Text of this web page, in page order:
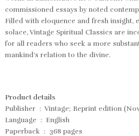
commissioned essays by noted
Filled with eloquence and fresh insight,
solace, Vintage Spiritual Classics are
for all readers who seek a more
mankind’s relation to the divine.
Product details
Publisher ‏ : ‎ Vintage; Reprint edition
Language ‏ : ‎ English
Paperback ‏ : ‎ 368 pages